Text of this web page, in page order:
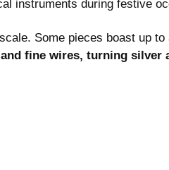
instruments during festive
Some pieces boast up
fine wires, turning silver